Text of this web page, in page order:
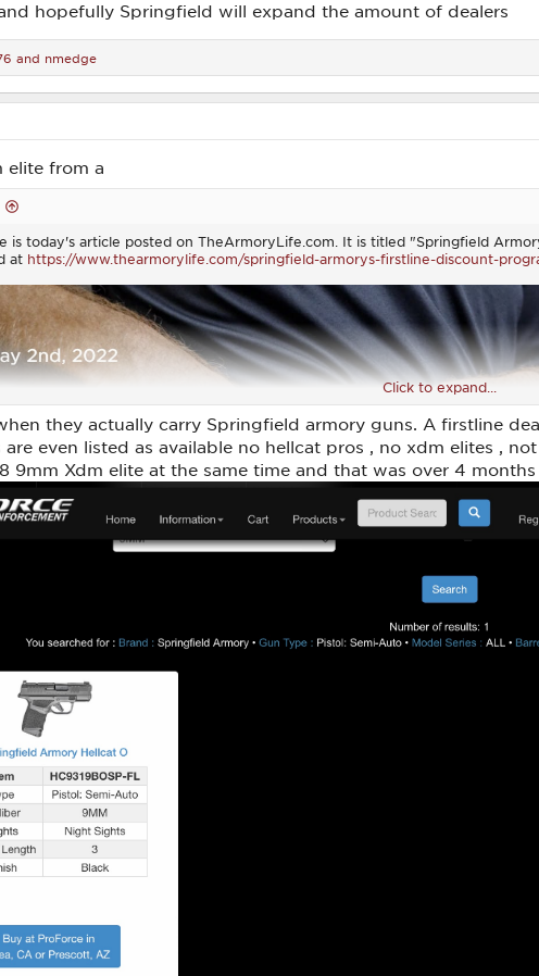
hopefully Springfield will expand the amount of dealers
and nmedge
elite from a
is today's article posted on TheArmoryLife.com. It is titled "Springfield
at https://www.thearmorylife.com/springfield-armorys-firstline-discount-
Click to expand...
they actually carry Springfield armory guns. A firstline
are even listed as available no hellcat pros , no xdm elites ,
9mm Xdm elite at the same time and that was over 4 months